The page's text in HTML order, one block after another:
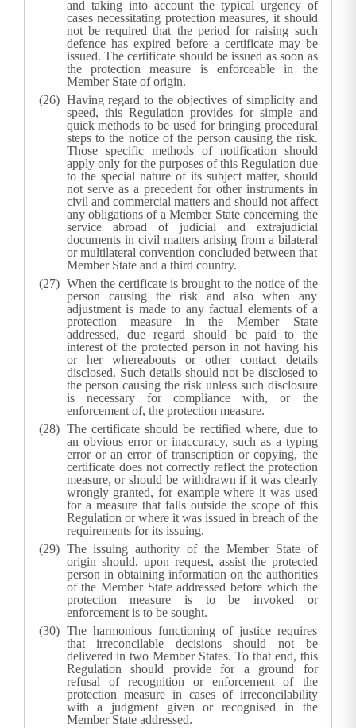
and taking into account the typical urgency of
cases necessitating protection measures, it should
not be required that the period for raising such
defence has expired before a certificate may be
issued. The certificate should be issued as soon as
the protection measure is enforceable in the
Member State of origin.
Having regard to the objectives of simplicity and
speed, this Regulation provides for simple and
quick methods to be used for bringing procedural
steps to the notice of the person causing the risk.
Those specific methods of notification should
apply only for the purposes of this Regulation due
to the special nature of its subject matter, should
not serve as a precedent for other instruments in
civil and commercial matters and should not affect
any obligations of a Member State concerning the
service abroad of judicial and extrajudicial
documents in civil matters arising from a bilateral
or multilateral convention concluded between that
Member State and a third country.
When the certificate is brought to the notice of the
person causing the risk and also when any
adjustment is made to any factual elements of a
protection measure in the Member State
addressed, due regard should be paid to the
interest of the protected person in not having his
or her whereabouts or other contact details
disclosed. Such details should not be disclosed to
the person causing the risk unless such disclosure
is necessary for compliance with, or the
enforcement of, the protection measure.
The certificate should be rectified where, due to
an obvious error or inaccuracy, such as a typing
error or an error of transcription or copying, the
certificate does not correctly reflect the protection
measure, or should be withdrawn if it was clearly
wrongly granted, for example where it was used
for a measure that falls outside the scope of this
Regulation or where it was issued in breach of the
requirements for its issuing.
The issuing authority of the Member State of
origin should, upon request, assist the protected
person in obtaining information on the authorities
of the Member State addressed before which the
protection measure is to be invoked or
enforcement is to be sought.
The harmonious functioning of justice requires
that irreconcilable decisions should not be
delivered in two Member States. To that end, this
Regulation should provide for a ground for
refusal of recognition or enforcement of the
protection measure in cases of irreconcilability
with a judgment given or recognised in the
Member State addressed.